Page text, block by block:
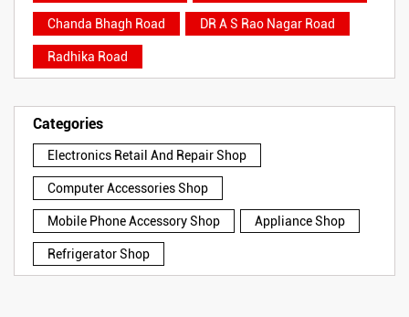
Chanda Bhagh Road DR A S Rao Nagar Road
Radhika Road
Categories
Electronics Retail And Repair Shop
Computer Accessories Shop
Mobile Phone Accessory Shop Appliance Shop
Refrigerator Shop